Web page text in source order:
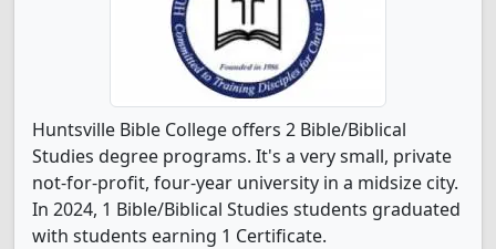
Huntsville Bible College offers 2 Bible/Biblical
Studies degree programs. It's a very small, private
not-for-profit, four-year university in a midsize city.
In 2024, 1 Bible/Biblical Studies students graduated
with students earning 1 Certificate.